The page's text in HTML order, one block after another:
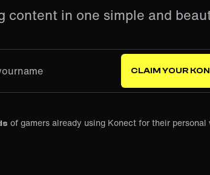
content in one simple and
CLAIM YOUR
of gamers already using Konect for their personal